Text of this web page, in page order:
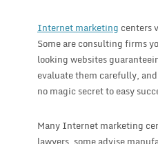
Internet marketing centers
Some are consulting firms
looking websites
evaluate them carefully,
no magic secret to easy
Many Internet marketing